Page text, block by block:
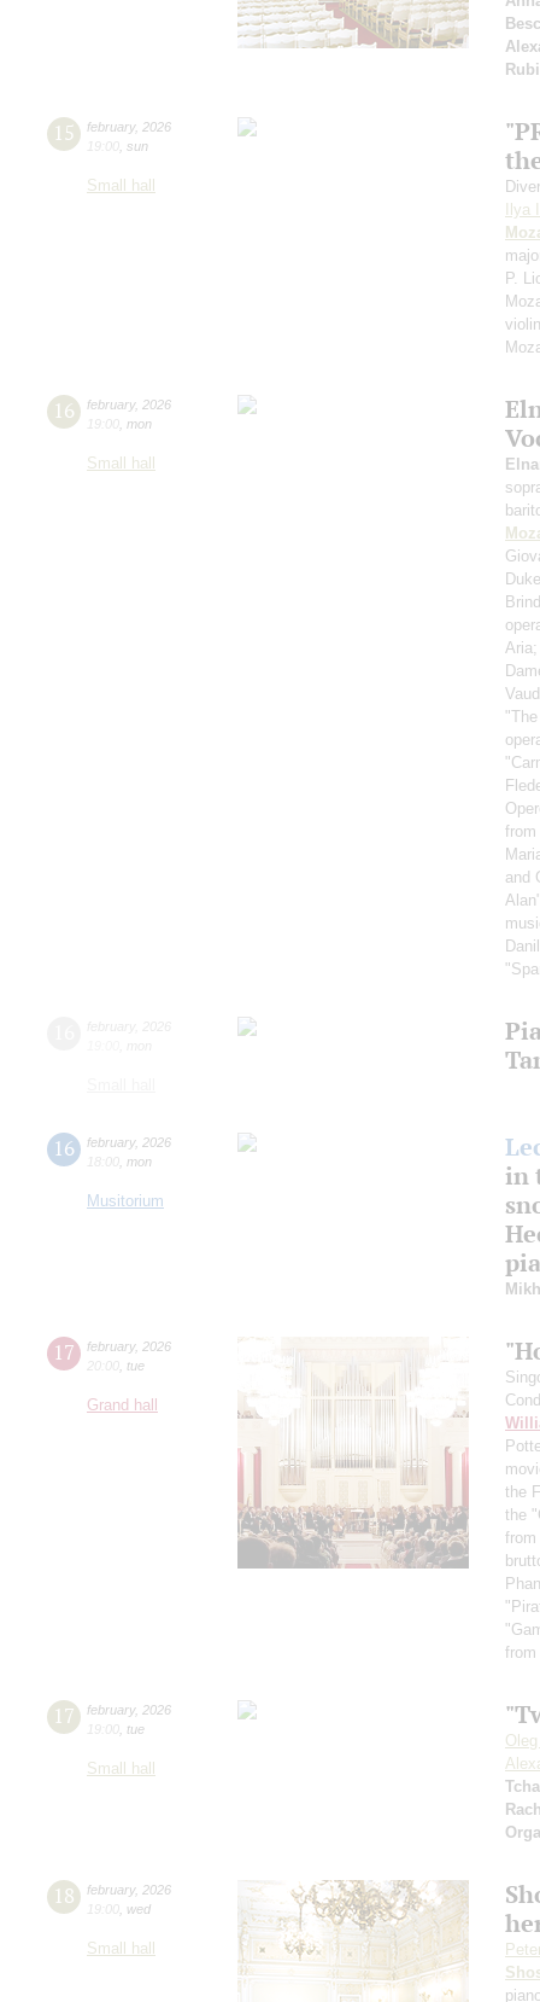
15 february, 2026
19:00 sun
Small hall
Ilya
P.
16 february, 2026
19:00 mon
Small hall
and
16 february, 2026
18:00 mon
Musitorium
in
17 february, 2026
20:00 tue
Grand hall
the
the
17 february, 2026
19:00 tue
Small hall
18 february, 2026
19:00 wed
Small hall